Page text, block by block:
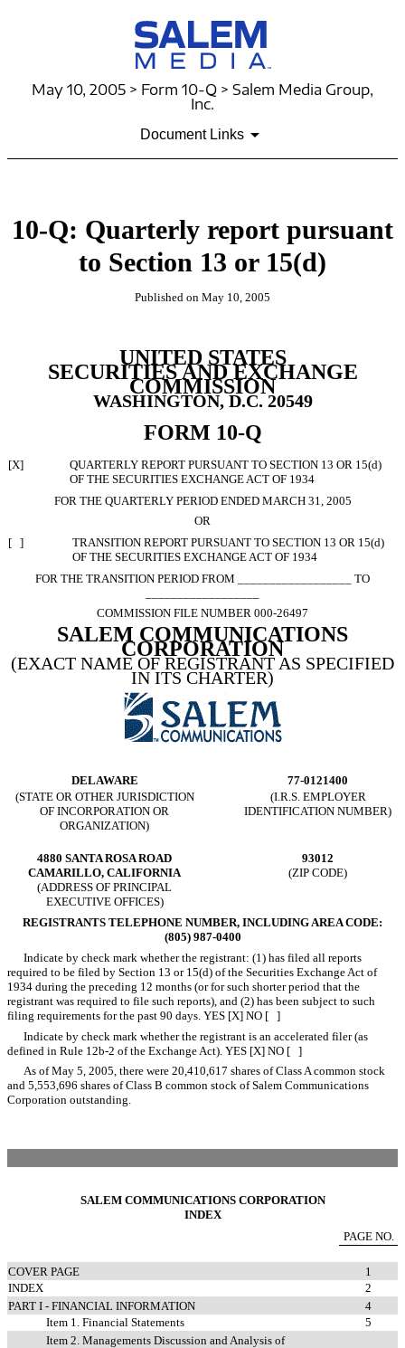
May 10, 2005 > Form 10-Q > Salem Media Group,
Inc.
Document Links
10-Q: Quarterly report pursuant
to Section 13 or 15(d)
Published on May 10, 2005
UNITED STATES
SECURITIES AND EXCHANGE
COMMISSION
WASHINGTON, D.C. 20549
FORM 10-Q
[X]
QUARTERLY REPORT PURSUANT TO SECTION 13 OR 15(d)
OF THE SECURITIES EXCHANGE ACT OF 1934
FOR THE QUARTERLY PERIOD ENDED MARCH 31, 2005
OR
[ ]
TRANSITION REPORT PURSUANT TO SECTION 13 OR 15(d)
OF THE SECURITIES EXCHANGE ACT OF 1934
FOR THE TRANSITION PERIOD FROM __________________ TO
COMMISSION FILE NUMBER 000-26497
SALEM COMMUNICATIONS
CORPORATION
(EXACT NAME OF REGISTRANT AS SPECIFIED
IN ITS CHARTER)
DELAWARE
77-0121400
(STATE OR OTHER JURISDICTION
OF INCORPORATION OR
ORGANIZATION)
(I.R.S. EMPLOYER
IDENTIFICATION NUMBER)
4880 SANTA ROSA ROAD
CAMARILLO, CALIFORNIA
(ADDRESS OF PRINCIPAL
EXECUTIVE OFFICES)
93012
(ZIP CODE)
REGISTRANTS TELEPHONE NUMBER, INCLUDING AREA CODE:
(805) 987-0400
Indicate by check mark whether the registrant: (1) has filed all reports
required to be filed by Section 13 or 15(d) of the Securities Exchange Act of
1934 during the preceding 12 months (or for such shorter period that the
registrant was required to file such reports), and (2) has been subject to such
filing requirements for the past 90 days. YES [X] NO [ ]
Indicate by check mark whether the registrant is an accelerated filer (as
defined in Rule 12b-2 of the Exchange Act). YES [X] NO [ ]
As of May 5, 2005, there were 20,410,617 shares of Class A common stock
and 5,553,696 shares of Class B common stock of Salem Communications
Corporation outstanding.
SALEM COMMUNICATIONS CORPORATION
INDEX
PAGE NO.
COVER PAGE
1
INDEX
2
PART I - FINANCIAL INFORMATION
4
Item 1. Financial Statements
5
Item 2. Managements Discussion and Analysis of